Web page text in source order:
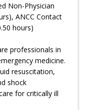
Non-Physician
ANCC Contact
hours)
professionals in
medicine.
resuscitation,
shock
for critically ill